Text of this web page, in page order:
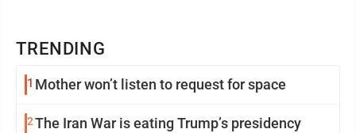
TRENDING
1 Mother won’t listen to request for space
2The Iran War is eating Trump’s presidency